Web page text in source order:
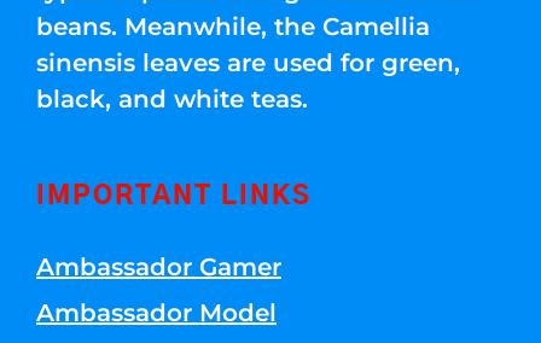
beans. Meanwhile, the Camellia
sinensis leaves are used for green,
black, and white teas.
IMPORTANT LINKS
Ambassador Gamer
Ambassador Model